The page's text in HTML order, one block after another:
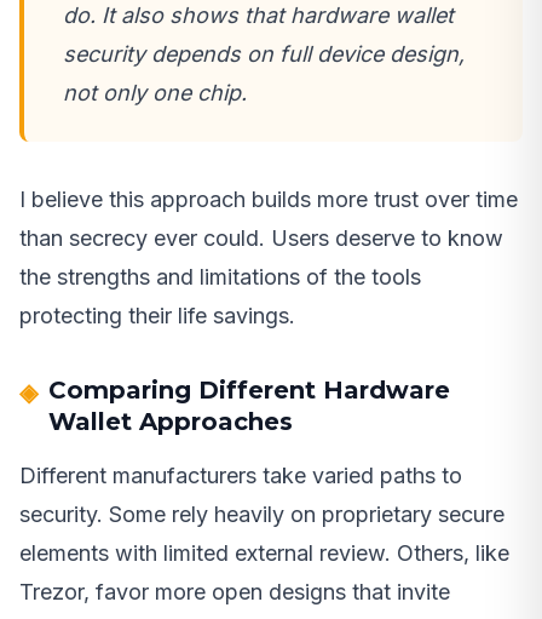
do. It also shows that hardware wallet
security depends on full device design,
not only one chip.
I believe this approach builds more trust over time
than secrecy ever could. Users deserve to know
the strengths and limitations of the tools
protecting their life savings.
Comparing Different Hardware
Wallet Approaches
Different manufacturers take varied paths to
security. Some rely heavily on proprietary secure
elements with limited external review. Others, like
Trezor, favor more open designs that invite